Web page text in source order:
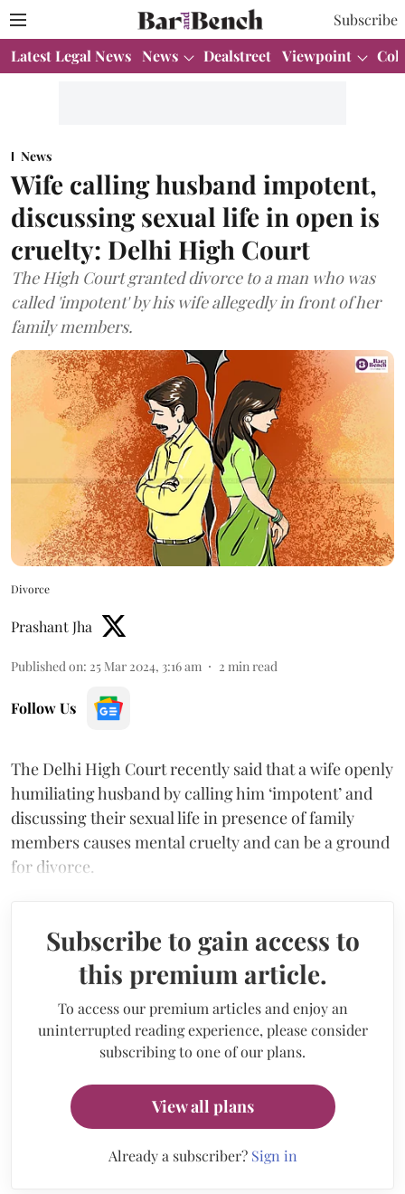
Subscribe
Latest Legal News News Dealstreet Viewpoint
News
Wife calling husband impotent,
discussing sexual life in open is
cruelty: Delhi High Court
The High Court granted divorce to a man who was
called 'impotent' by his wife allegedly in front of her
family members.
Divorce
Prashant Jha
Published on: 25 Mar 2024, 3:16 am 2 min read
Follow Us
The Delhi High Court recently said that a wife openly
humiliating husband by calling him ‘impotent’ and
discussing their sexual life in presence of family
members causes mental cruelty and can be a ground
for divorce.
Subscribe to gain access to
this premium article.
To access our premium articles and enjoy an
uninterrupted reading experience, please consider
subscribing to one of our plans.
View all plans
Already a subscriber? Sign in